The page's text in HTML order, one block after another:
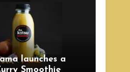
launches a
Smoothie